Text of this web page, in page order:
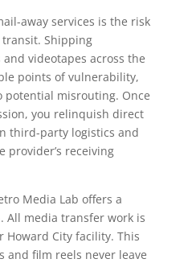
away services is the risk
Shipping
videotapes across the
points of vulnerability,
potential misrouting. Once
you relinquish direct
third-party logistics and
provider’s receiving
Media Lab offers a
All media transfer work is
City facility. This
and film reels never leave